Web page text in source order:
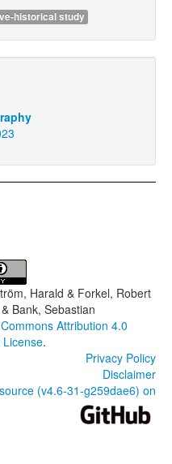
historical study
Harald & Forkel, Robert
Bank, Sebastian
Attribution 4.0
.
Privacy Policy
Disclaimer
(v4.6-31-g259dae6) on